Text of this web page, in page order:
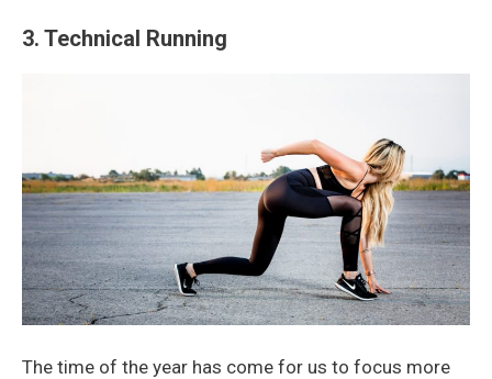
3. Technical Running
The time of the year has come for us to focus more